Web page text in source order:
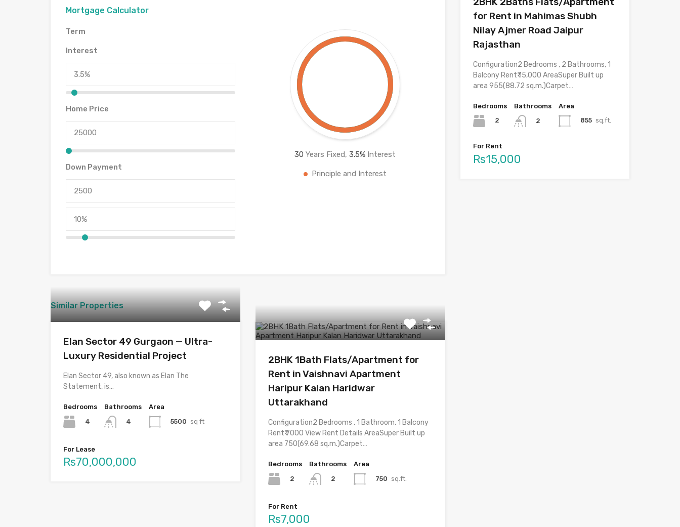
Mortgage Calculator
Term
Interest
Home Price
Down Payment
30 Years Fixed,3.5% Interest
Principle and Interest
Similar Properties
Elan Sector 49 Gurgaon — Ultra-
Luxury Residential Project
Elan Sector 49, also known as Elan The
Statement, is…
Bedrooms
4
Bathrooms
4
Area
5500 sq ft
For Lease
Rs70,000,000
2BHK 1Bath Flats/Apartment for
Rent in Vaishnavi Apartment
Haripur Kalan Haridwar
Uttarakhand
Configuration2 Bedrooms , 1 Bathroom, 1 Balcony
Rent₹ 7000 View Rent Details AreaSuper Built up
area 750(69.68 sq.m.)Carpet…
Bedrooms
2
Bathrooms
2
Area
750 sq.ft.
For Rent
Rs7,000
for Rent in Mahimas Shubh
Nilay Ajmer Road Jaipur
Rajasthan
Configuration2 Bedrooms , 2 Bathrooms, 1
Balcony Rent₹ 15,000 AreaSuper Built up
area 955(88.72 sq.m.)Carpet…
Bedrooms
2
Bathrooms
2
Area
855 sq.ft.
For Rent
Rs15,000